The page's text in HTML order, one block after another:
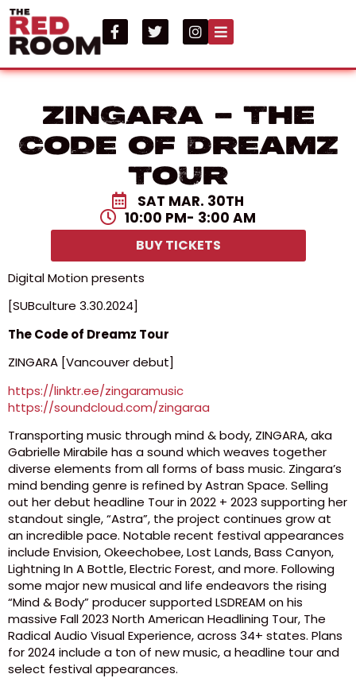
Zingara – The
Code Of Dreamz
Tour
SAT MAR. 30TH
10:00 PM- 3:00 AM
BUY TICKETS
Digital Motion presents
[SUBculture 3.30.2024]
The Code of Dreamz Tour
ZINGARA [Vancouver debut]
https://linktr.ee/zingaramusic
https://soundcloud.com/zingaraa
Transporting music through mind & body, ZINGARA, aka
Gabrielle Mirabile has a sound which weaves together
diverse elements from all forms of bass music. Zingara’s
mind bending genre is refined by Astran Space. Selling
out her debut headline Tour in 2022 + 2023 supporting her
standout single, “Astra”, the project continues grow at
an incredible pace. Notable recent festival appearances
include Envision, Okeechobee, Lost Lands, Bass Canyon,
Lightning In A Bottle, Electric Forest, and more. Following
some major new musical and life endeavors the rising
“Mind & Body” producer supported LSDREAM on his
massive Fall 2023 North American Headlining Tour, The
Radical Audio Visual Experience, across 34+ states. Plans
for 2024 include a ton of new music, a headline tour and
select festival appearances.